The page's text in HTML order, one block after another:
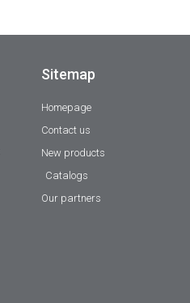
Sitemap
Homepage
Contact us
New products
Catalogs
Our partners